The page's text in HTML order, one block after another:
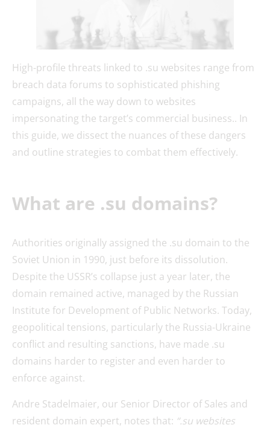
High-profile threats linked to .su websites range from
breach data forums to sophisticated phishing
campaigns, all the way down to websites
impersonating the target’s commercial business.. In
this guide, we dissect the nuances of these dangers
and outline strategies to combat them effectively.
What are .su domains?
Authorities originally assigned the .su domain to the
Soviet Union in 1990, just before its dissolution.
Despite the USSR’s collapse just a year later, the
domain remained active, managed by the Russian
Institute for Development of Public Networks. Today,
geopolitical tensions, particularly the Russia-Ukraine
conflict and resulting sanctions, have made .su
domains harder to register and even harder to
enforce against.
Andre Stadelmaier, our Senior Director of Sales and
resident domain expert, notes that: “.su websites